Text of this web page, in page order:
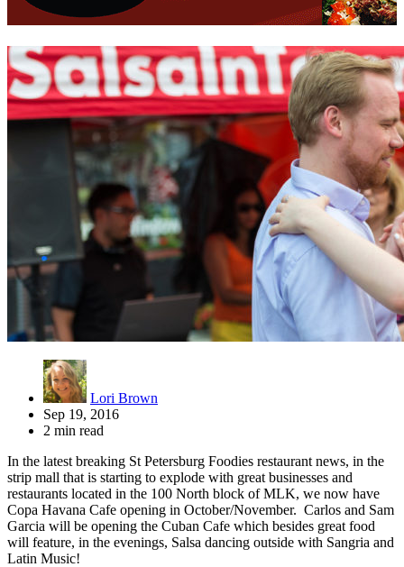
Lori Brown
Sep 19, 2016
2 min read
In the latest breaking St Petersburg Foodies restaurant news, in the
strip mall that is starting to explode with great businesses and
restaurants located in the 100 North block of MLK, we now have
Copa Havana Cafe opening in October/November. Carlos and Sam
Garcia will be opening the Cuban Cafe which besides great food
will feature, in the evenings, Salsa dancing outside with Sangria and
Latin Music!